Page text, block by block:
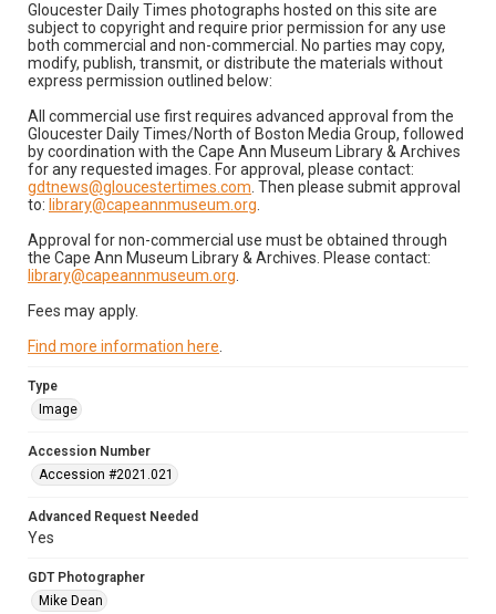
Gloucester Daily Times photographs hosted on this site are
subject to copyright and require prior permission for any use
both commercial and non-commercial. No parties may copy,
modify, publish, transmit, or distribute the materials without
express permission outlined below:
All commercial use first requires advanced approval from the
Gloucester Daily Times/North of Boston Media Group, followed
by coordination with the Cape Ann Museum Library & Archives
for any requested images. For approval, please contact:
gdtnews@gloucestertimes.com . Then please submit approval
to: library@capeannmuseum.org
Approval for non-commercial use must be obtained through
the Cape Ann Museum Library & Archives. Please contact:
library@capeannmuseum.org
Fees may apply.
Find more information here
Type
Image
Accession Number
Accession #2021.021
Advanced Request Needed
Yes
GDT Photographer
Mike Dean